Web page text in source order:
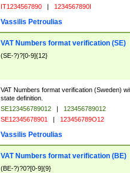
IT1234567890 | 1234567890I
Vassilis Petroulias
VAT Numbers format verification (SE)
(SE-?)?[0-9]{12}
VAT Numbers format verification (Sweden)
state definition.
SE123456789012 |
123456789012
SE12345678901 | 123456789O12
Vassilis Petroulias
VAT Numbers format verification (BE)
(BE-?)?0?[0-9]{9}